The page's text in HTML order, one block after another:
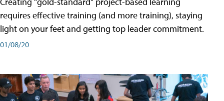
requires effective training (and more training), staying
light on your feet and getting top leader commitment.
01/08/20